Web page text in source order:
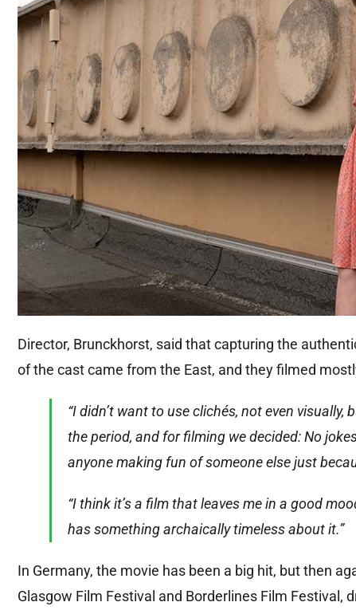
Director, Brunckhorst, said that capturing the
of the cast came from the East, and they filmed
“I didn’t want to use clichés, not even
the period, and for filming we decided: No
anyone making fun of someone else just
“I think it’s a film that leaves me in a good
has something archaically timeless about it.”
In Germany, the movie has been a big hit, but then
Glasgow Film Festival and Borderlines Film Festival,